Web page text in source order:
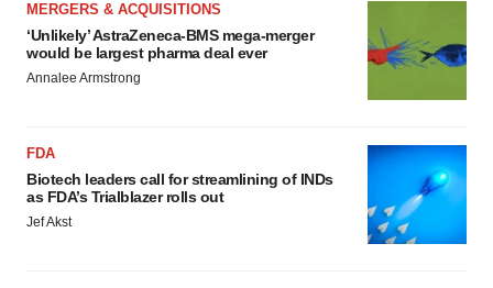
MERGERS & ACQUISITIONS
‘Unlikely’ AstraZeneca-BMS mega-merger
would be largest pharma deal ever
Annalee Armstrong
FDA
Biotech leaders call for streamlining of INDs
as FDA’s Trialblazer rolls out
Jef Akst